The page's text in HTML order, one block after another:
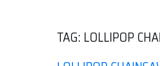
TAG: LOLLIPOP